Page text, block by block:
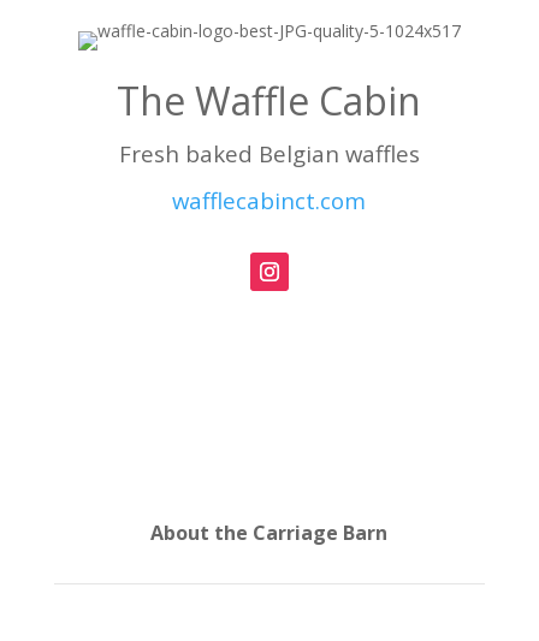
The Waffle Cabin
Fresh baked Belgian waffles
wafflecabinct.com
About the Carriage Barn